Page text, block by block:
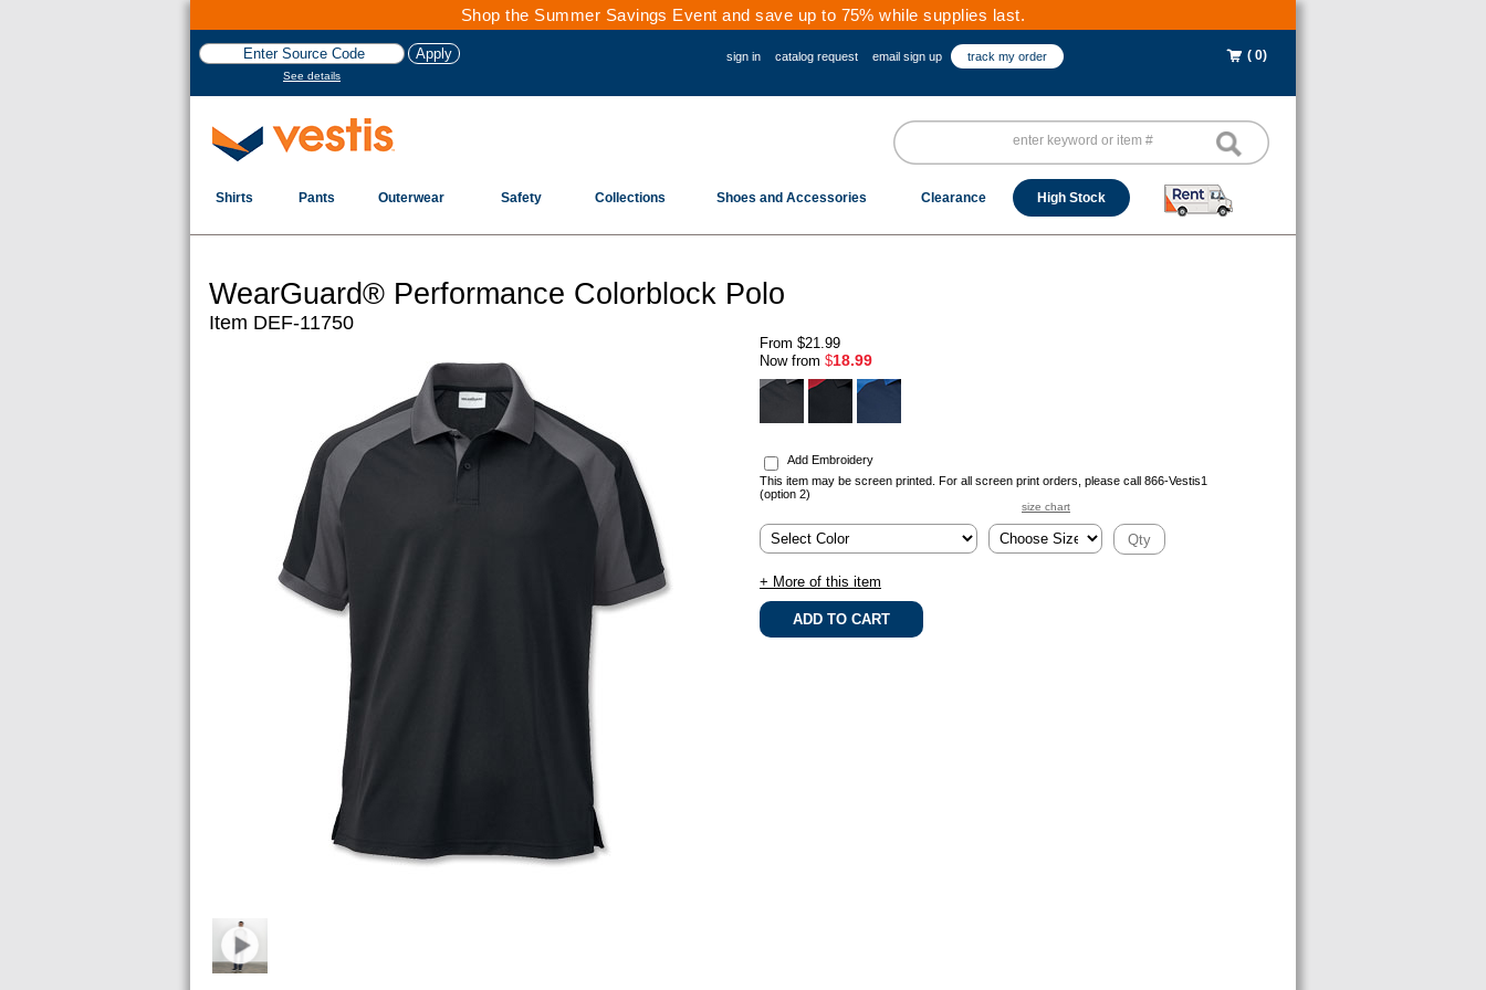
Shop the Summer Savings Event and save up to 75% while supplies last.
See details
sign in catalog request email sign up track my order ( 0)
Shirts Pants Outerwear Safety Collections Shoes and Accessories Clearance High Stock
WearGuard® Performance Colorblock Polo
Item DEF-11750
From $21.99
Now from $18.99
.
Add Embroidery
This item may be screen printed. For all screen print orders, please call 866-Vestis1
(option 2)
size chart
+ More of this item